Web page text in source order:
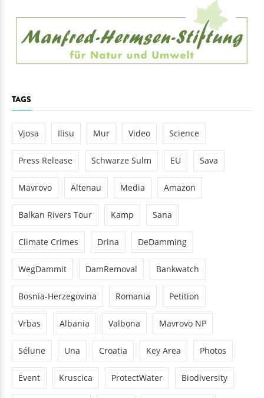
TAGS
Vjosa Ilisu Mur Video Science
Press Release Schwarze Sulm EU Sava
Mavrovo Altenau Media Amazon
Balkan Rivers Tour Kamp Sana
Climate Crimes Drina DeDamming
WegDammit DamRemoval Bankwatch
Bosnia-Herzegovina Romania Petition
Vrbas Albania Valbona Mavrovo NP
Sélune Una Croatia Key Area Photos
Event Kruscica ProtectWater Biodiversity